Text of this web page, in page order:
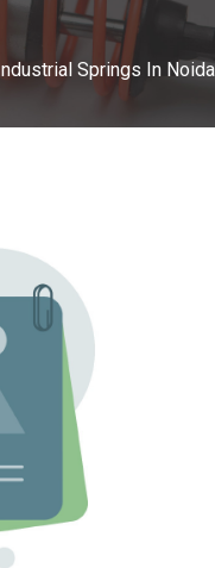
Industrial Springs In Noida